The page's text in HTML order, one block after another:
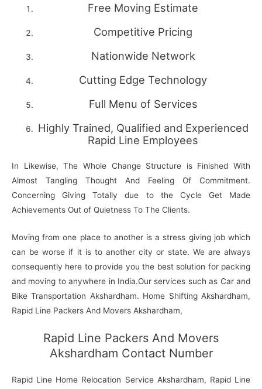
Free Moving Estimate
Competitive Pricing
Nationwide Network
Cutting Edge Technology
Full Menu of Services
Highly Trained, Qualified and Experienced
Rapid Line Employees
In Likewise, The Whole Change Structure is Finished With
Almost Tangling Thought And Feeling Of Commitment.
Concerning Giving Totally due to the Cycle Get Made
Achievements Out of Quietness To The Clients.
Moving from one place to another is a stress giving job which
can be worse if it is to another city or state. We are always
consequently here to provide you the best solution for packing
and moving to anywhere in India.Our services such as Car and
Bike Transportation Akshardham. Home Shifting Akshardham,
Rapid Line Packers And Movers Akshardham,
Rapid Line Packers And Movers
Akshardham Contact Number
Rapid Line Home Relocation Service Akshardham, Rapid Line